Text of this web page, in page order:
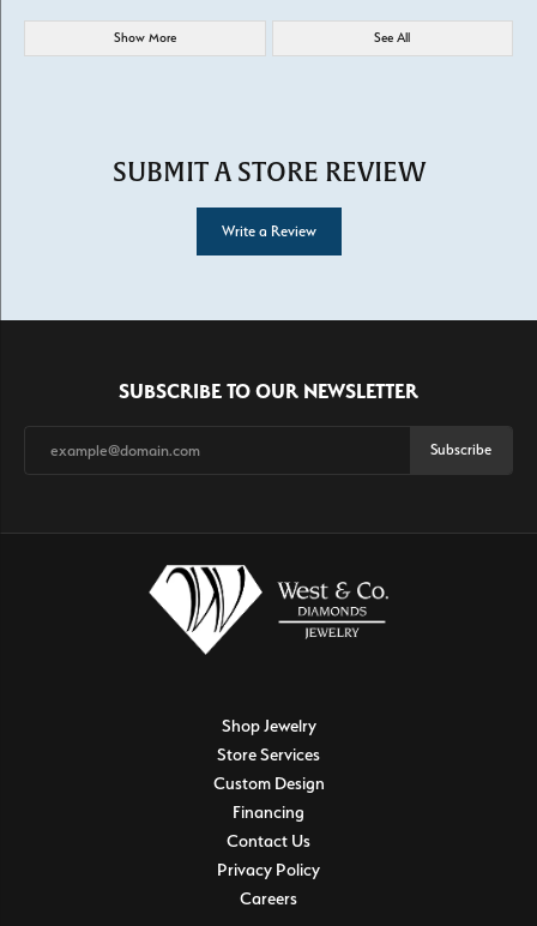
Show More See All
SUBMIT A STORE REVIEW
Write a Review
SUBSCRIBE TO OUR NEWSLETTER
Subscribe
Shop Jewelry
Store Services
Custom Design
Financing
Contact Us
Privacy Policy
Careers